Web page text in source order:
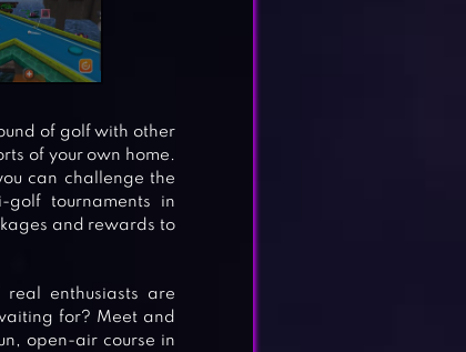
of golf with other
of your own home.
can challenge the
tournaments in
and rewards to
enthusiasts are
for? Meet and
open-air course in